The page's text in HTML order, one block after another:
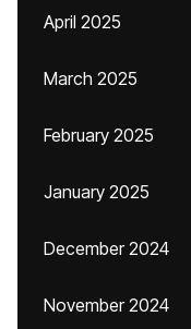
April 2025
March 2025
February 2025
January 2025
December 2024
November 2024